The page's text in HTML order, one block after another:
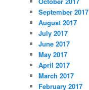
September 2017
August 2017
July 2017
June 2017
May 2017
April 2017
March 2017
February 2017